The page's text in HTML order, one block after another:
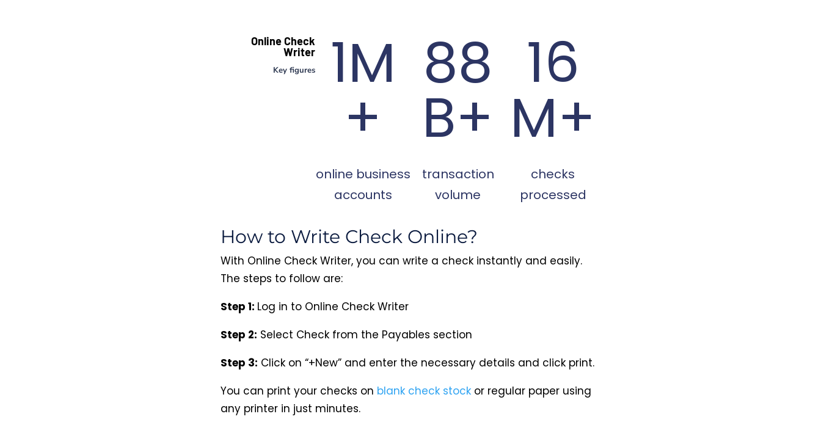
Online Check
Writer
Key figures 1M
+
online business
accounts
88
B+
transaction
volume
16
M+
checks
processed
How to Write Check Online?
With Online Check Writer, you can write a check instantly and easily.
The steps to follow are:
Step 1: Log in to Online Check Writer
Step 2: Select Check from the Payables section
Step 3: Click on “+New” and enter the necessary details and click print.
You can print your checks on blank check stockor regular paper using
any printer in just minutes.